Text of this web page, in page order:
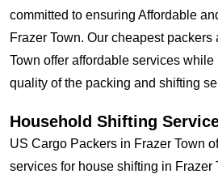
committed to ensuring Affordable
Frazer Town. Our cheapest
Town offer affordable services
quality of the packing and shifting
Household Shifting
US Cargo Packers in Frazer Town
services for house shifting in Frazer